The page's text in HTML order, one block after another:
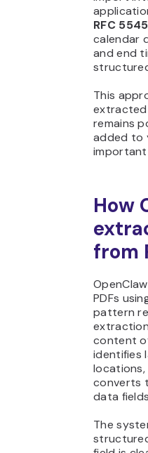
RFC
calendar
and end
This
remains
added to
How
from
PDFs
pattern
content
identifies
converts
data
The